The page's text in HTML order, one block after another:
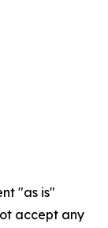
"as is"
accept any